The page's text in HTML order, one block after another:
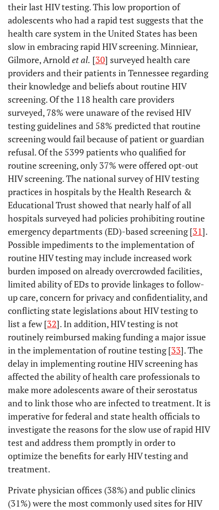
their last HIV testing. This low proportion of
adolescents who had a rapid test suggests that the
health care system in the United States has been
slow in embracing rapid HIV screening. Minniear,
Gilmore, Arnoldet al. [30] surveyed health care
providers and their patients in Tennessee regarding
their knowledge and beliefs about routine HIV
screening. Of the 118 health care providers
surveyed, 78% were unaware of the revised HIV
testing guidelines and 58% predicted that routine
screening would fail because of patient or guardian
refusal. Of the 5399 patients who qualified for
routine screening, only 37% were offered opt-out
HIV screening. The national survey of HIV testing
practices in hospitals by the Health Research &
Educational Trust showed that nearly half of all
hospitals surveyed had policies prohibiting routine
emergency departments (ED)-based screening [31].
Possible impediments to the implementation of
routine HIV testing may include increased work
burden imposed on already overcrowded facilities,
limited ability of EDs to provide linkages to follow-
up care, concern for privacy and confidentiality, and
conflicting state legislations about HIV testing to
list a few [32]. In addition, HIV testing is not
routinely reimbursed making funding a major issue
in the implementation of routine testing [33]. The
delay in implementing routine HIV screening has
affected the ability of health care professionals to
make more adolescents aware of their serostatus
and to link those who are infected to treatment. It is
imperative for federal and state health officials to
investigate the reasons for the slow use of rapid HIV
test and address them promptly in order to
optimize the benefits for early HIV testing and
treatment.
Private physician offices (38%) and public clinics
(31%) were the most commonly used sites for HIV